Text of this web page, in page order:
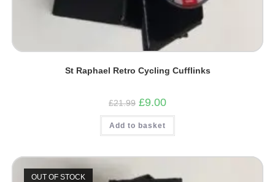
St Raphael Retro Cycling Cufflinks
£21.99 Original
price
was:
£21.99.
£9.00Current
is:
Add to basket
OUT OF STOCK